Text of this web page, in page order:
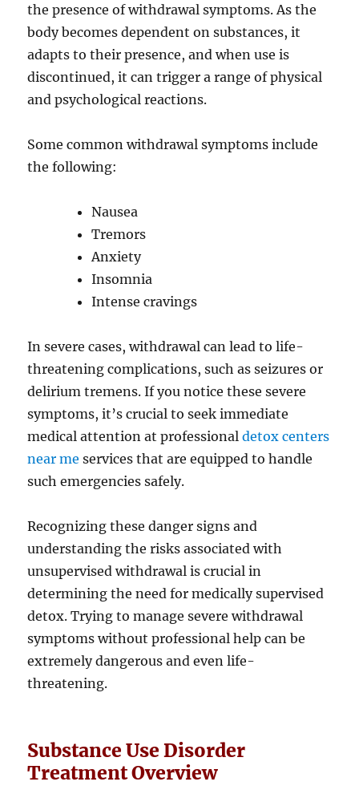
the presence of withdrawal symptoms. As the
body becomes dependent on substances, it
adapts to their presence, and when use is
discontinued, it can trigger a range of physical
and psychological reactions.
Some common withdrawal symptoms include
the following:
Nausea
Tremors
Anxiety
Insomnia
Intense cravings
In severe cases, withdrawal can lead to life-
threatening complications, such as seizures or
delirium tremens. If you notice these severe
symptoms, it’s crucial to seek immediate
medical attention at professionaldetox centers
near me services that are equipped to handle
such emergencies safely.
Recognizing these danger signs and
understanding the risks associated with
unsupervised withdrawal is crucial in
determining the need for medically supervised
detox. Trying to manage severe withdrawal
symptoms without professional help can be
extremely dangerous and even life-
threatening.
Substance Use Disorder
Treatment Overview